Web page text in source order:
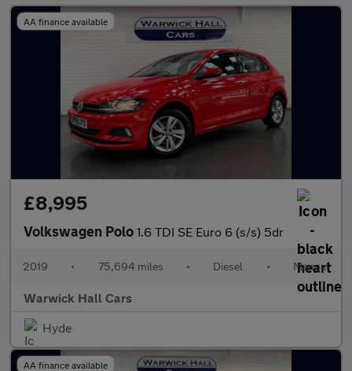
AA finance available
£8,995
Volkswagen Polo 1.6 TDI SE Euro 6 (s/s) 5dr
2019 • 75,694 miles • Diesel • Manual
Warwick Hall Cars
Hyde
AA finance available